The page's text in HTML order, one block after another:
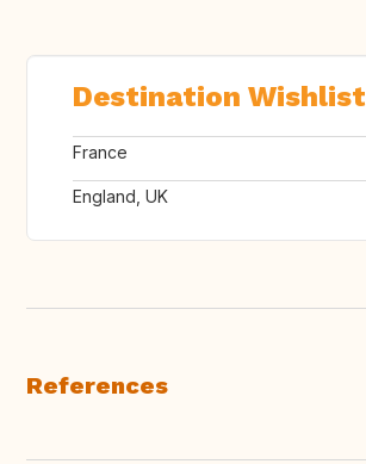
Destination Wishlist
France
England, UK
References